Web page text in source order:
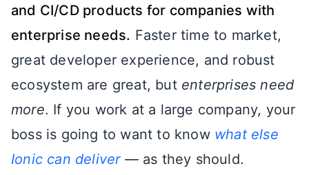
and CI/CD products for companies with
enterprise needs. Faster time to market,
great developer experience, and robust
ecosystem are great, but enterprises need
more. If you work at a large company, your
boss is going to want to know what else
Ionic can deliver— as they should.